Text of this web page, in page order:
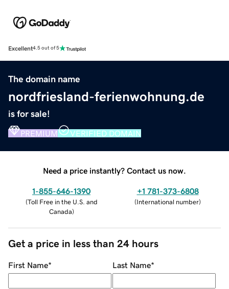
Excellent4.5 out of 5
The domain name
nordfriesland-ferienwohnung.de
is for sale!
PREMIUM VERIFIED DOMAIN
Need a price instantly? Contact us now.
1-855-646-1390
(Toll Free in the U.S. and
Canada)
+1 781-373-6808
(International number)
Get a price in less than 24 hours
First Name* Last Name*